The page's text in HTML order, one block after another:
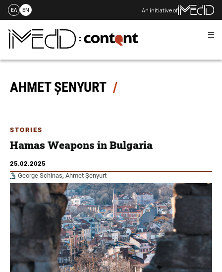
Skip
content
ΕΛ EN An initiative of
AHMET ȘENYURT
STORIES
Hamas Weapons in Bulgaria
25.02.2025
George Schinas, Ahmet Șenyurt